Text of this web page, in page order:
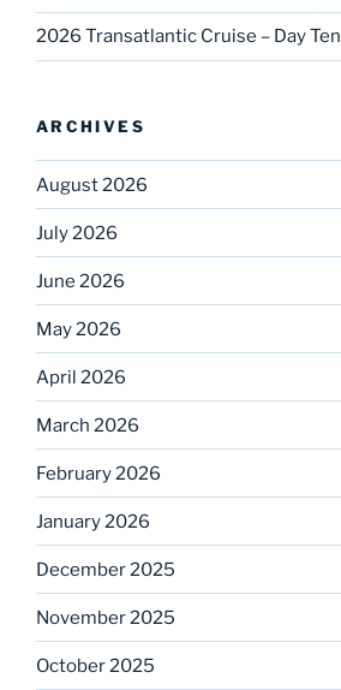
2026 Transatlantic Cruise – Day Ten
ARCHIVES
August 2026
July 2026
June 2026
May 2026
April 2026
March 2026
February 2026
January 2026
December 2025
November 2025
October 2025